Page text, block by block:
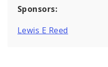
Sponsors:
Lewis E Reed